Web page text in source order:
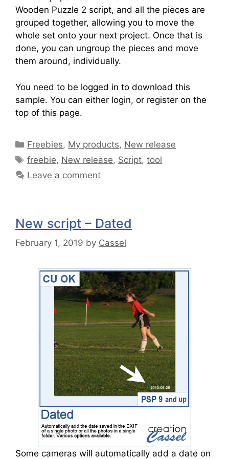
Wooden Puzzle 2 script, and all the pieces are
grouped together, allowing you to move the
whole set onto your next project. Once that is
done, you can ungroup the pieces and move
them around, individually.
You need to be logged in to download this
sample. You can either login, or register on the
top of this page.
Freebies, My products, New release
freebie, New release, Script,tool
Leave a comment
New script – Dated
February 1, 2019 by Cassel
Some cameras will automatically add a date on